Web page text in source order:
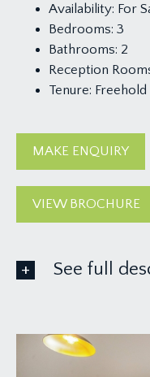
Availability: For
Bedrooms: 3
Bathrooms: 2
Reception
Tenure: Freehold
MAKE ENQUIRY
VIEW BROCHURE
See full
APPROACH:
a pavioured